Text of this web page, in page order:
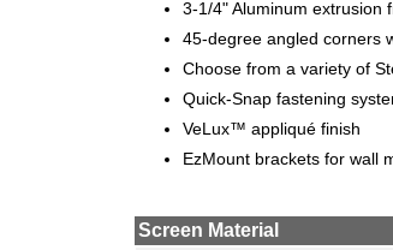
3-1/4" Aluminum extrusion
45-degree angled corners
Choose from a variety of
Quick-Snap fastening
VeLux™ appliqué finish
EzMount brackets for wall
Screen Material